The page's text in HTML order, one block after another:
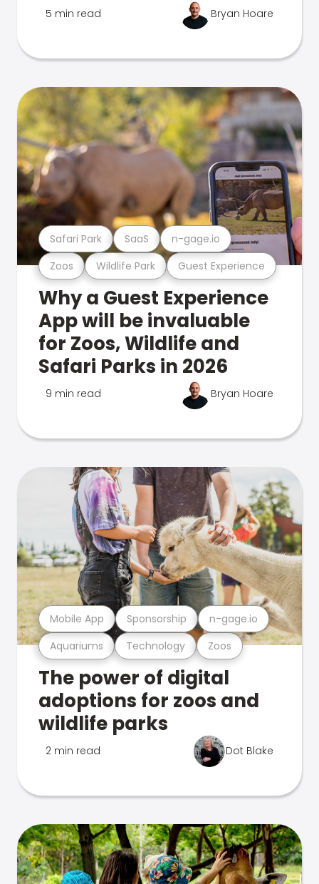
5 min read Bryan Hoare
Zoos Wildlife Park Guest Experience
Safari Park SaaS n-gage.io
Why a Guest Experience
App will be invaluable
for Zoos, Wildlife and
Safari Parks in 2026
9 min read Bryan Hoare
Aquariums Technology Zoos
Mobile App Sponsorship n-gage.io
The power of digital
adoptions for zoos and
wildlife parks
2 min read Dot Blake